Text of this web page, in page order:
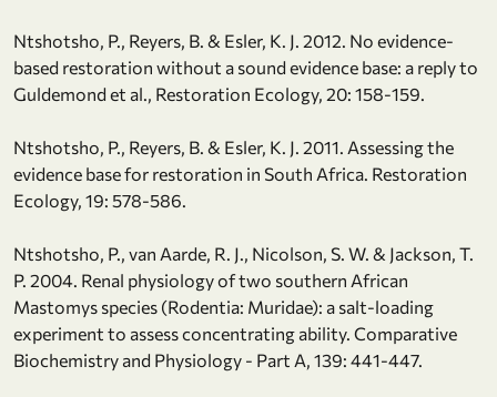
Ntshotsho, P., Reyers, B. & Esler, K. J. 2012. No evidence-
based restoration without a sound evidence base: a reply to
Guldemond et al., Restoration Ecology, 20: 158-159.
Ntshotsho, P., Reyers, B. & Esler, K. J. 2011. Assessing the
evidence base for restoration in South Africa. Restoration
Ecology, 19: 578-586.
Ntshotsho, P., van Aarde, R. J., Nicolson, S. W. & Jackson, T.
P. 2004. Renal physiology of two southern African
Mastomys species (Rodentia: Muridae): a salt-loading
experiment to assess concentrating ability. Comparative
Biochemistry and Physiology - Part A, 139: 441-447.